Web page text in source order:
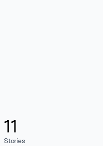
11
Stories